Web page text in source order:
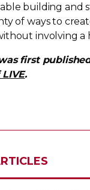
building and
of ways to
involving a
first
.